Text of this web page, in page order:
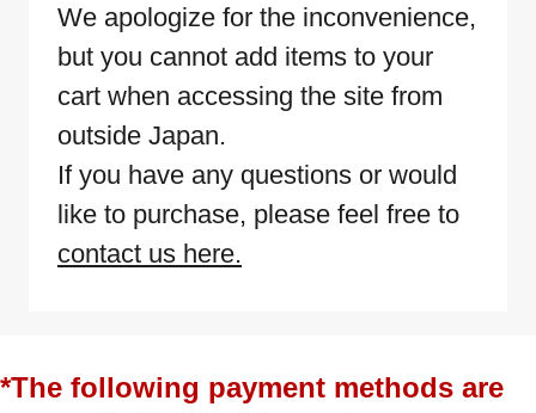
We apologize for the inconvenience,
but you cannot add items to your
cart when accessing the site from
outside Japan.
If you have any questions or would
like to purchase, please feel free to
contact us here.
*The following payment methods are